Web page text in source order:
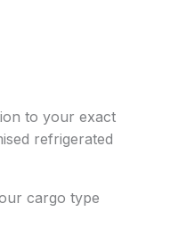
to your exact
refrigerated
cargo type